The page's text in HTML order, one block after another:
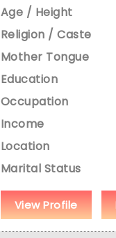
Age / Height
Religion / Caste
Mother Tongue
Education
Occupation
Income
Location
Marital Status
View Profile